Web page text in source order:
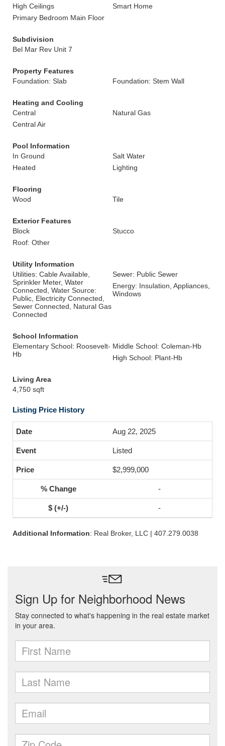
High Ceilings
Smart Home
Primary Bedroom Main Floor
Subdivision
Bel Mar Rev Unit 7
Property Features
Foundation: Slab
Foundation: Stem Wall
Heating and Cooling
Central
Natural Gas
Central Air
Pool Information
In Ground
Salt Water
Heated
Lighting
Flooring
Wood
Tile
Exterior Features
Block
Stucco
Roof: Other
Utility Information
Utilities: Cable Available,
Sprinkler Meter, Water
Connected, Water Source:
Public, Electricity Connected,
Sewer Connected, Natural Gas
Connected
Sewer: Public Sewer
Energy: Insulation, Appliances,
Windows
School Information
Elementary School: Roosevelt-
Hb
Middle School: Coleman-Hb
High School: Plant-Hb
Living Area
4,750 sqft
Listing Price History
Aug 22, 2025
Listed
$2,999,000
-
-
Additional Information: Real Broker, LLC | 407.279.0038